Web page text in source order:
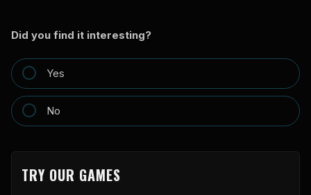
Did you find it interesting?
Yes
No
TRY OUR GAMES